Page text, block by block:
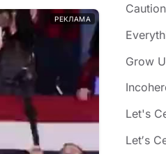
РЕКЛАМА
Grow
Let's
Let′s